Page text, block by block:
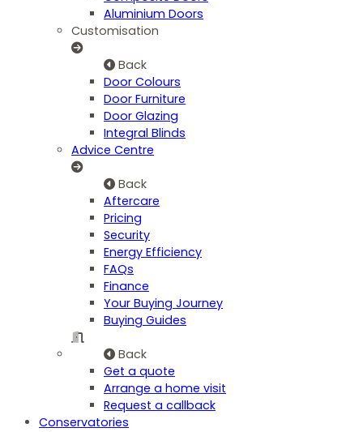
Aluminium Doors
Customisation
Back
Door Colours
Door Furniture
Door Glazing
Integral Blinds
Advice Centre
Back
Aftercare
Pricing
Security
Energy Efficiency
FAQs
Finance
Your Buying Journey
Buying Guides
Back
Get a quote
Arrange a home visit
Request a callback
Conservatories